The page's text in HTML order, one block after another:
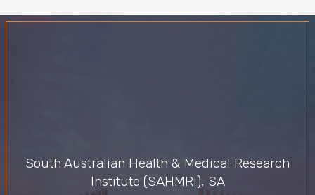
South Australian Health & Medical Research
Institute (SAHMRI), SA